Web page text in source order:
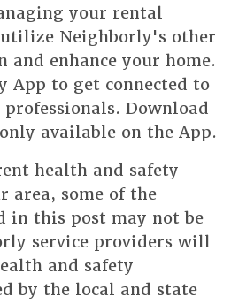
your rental
Neighborly's other
and enhance your home.
App to get connected to
Download
available on the App.
health and safety
area, some of the
in this post may not be
service providers will
and safety
by the local and state